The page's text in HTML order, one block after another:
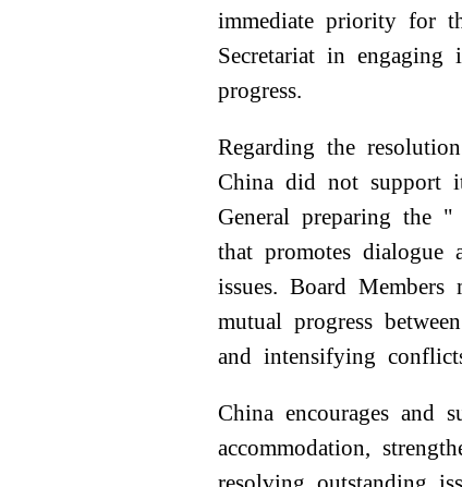
immediate priority for
Secretariat in
progress.
Regarding the
China did not support
General preparing the "
that promotes dialogue
issues. Board
mutual progress
and intensifying
China encourages
accommodation,